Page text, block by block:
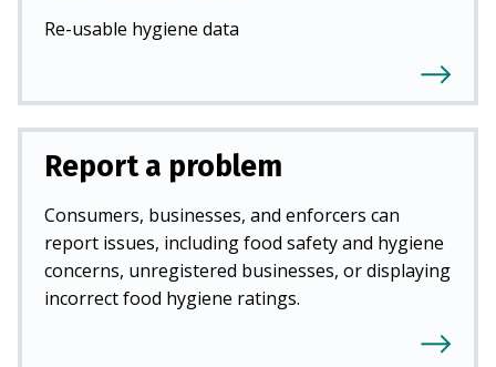
Re-usable hygiene data
Report a problem
Consumers, businesses, and enforcers can
report issues, including food safety and hygiene
concerns, unregistered businesses, or displaying
incorrect food hygiene ratings.